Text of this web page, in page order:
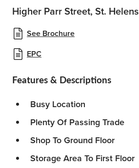
See Brochure
EPC
Higher Parr Street, St. Helens
Features & Descriptions
Busy Location
Plenty Of Passing Trade
Shop To Ground Floor
Storage Area To First Floor